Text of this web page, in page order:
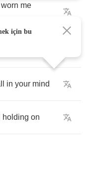
worn me
in your mind
holding on
için bu